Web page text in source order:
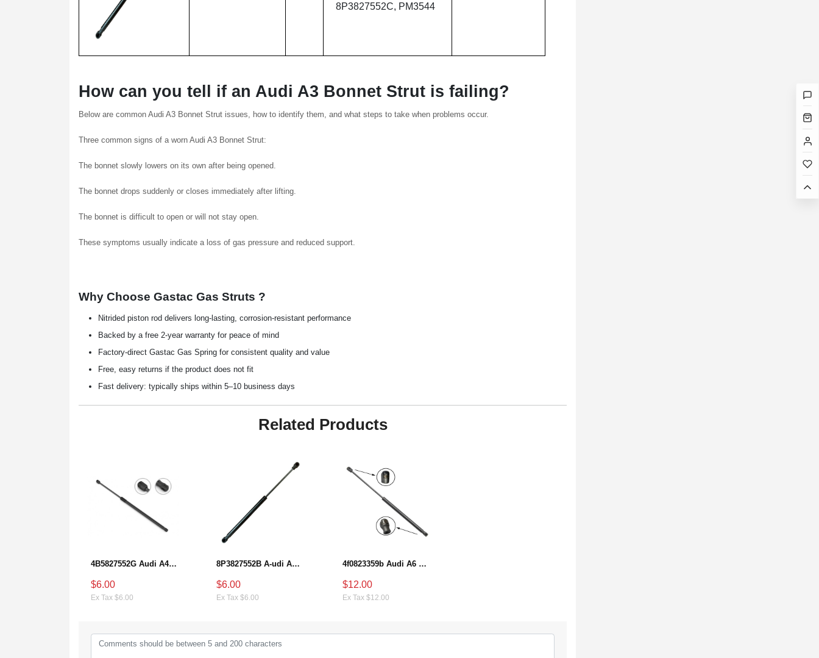
8P3827552C, PM3544
How can you tell if an Audi A3 Bonnet Strut is failing?
Below are common Audi A3 Bonnet Strut issues, how to identify them, and what steps to take when problems occur.
Three common signs of a worn Audi A3 Bonnet Strut:
The bonnet slowly lowers on its own after being opened.
The bonnet drops suddenly or closes immediately after lifting.
The bonnet is difficult to open or will not stay open.
These symptoms usually indicate a loss of gas pressure and reduced support.
Why Choose Gastac Gas Struts ?
Nitrided piston rod delivers long-lasting, corrosion-resistant performance
Backed by a free 2-year warranty for peace of mind
Factory-direct Gastac Gas Spring for consistent quality and value
Free, easy returns if the product does not fit
Fast delivery: typically ships within 5–10 business days
Related Products
4B5827552G Audi A4 Hatch Lift Support
$6.00
Ex Tax $6.00
8P3827552B A-udi A3 Hatchback Shock-absorbing gas strut
$6.00
Ex Tax $6.00
4f0823359b Audi A6 Hood strut gas
$12.00
Ex Tax $12.00